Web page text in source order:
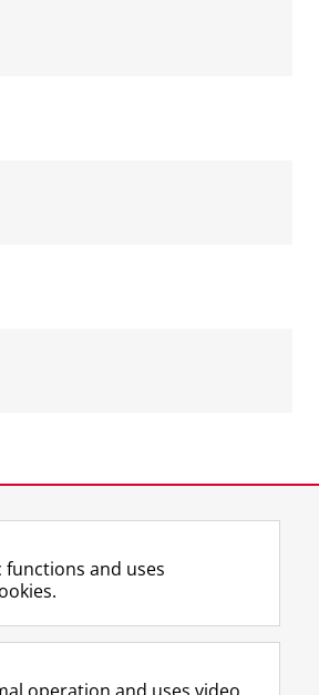
UG
F
a
L
i
R
S
I
n
Y
o
functions and uses